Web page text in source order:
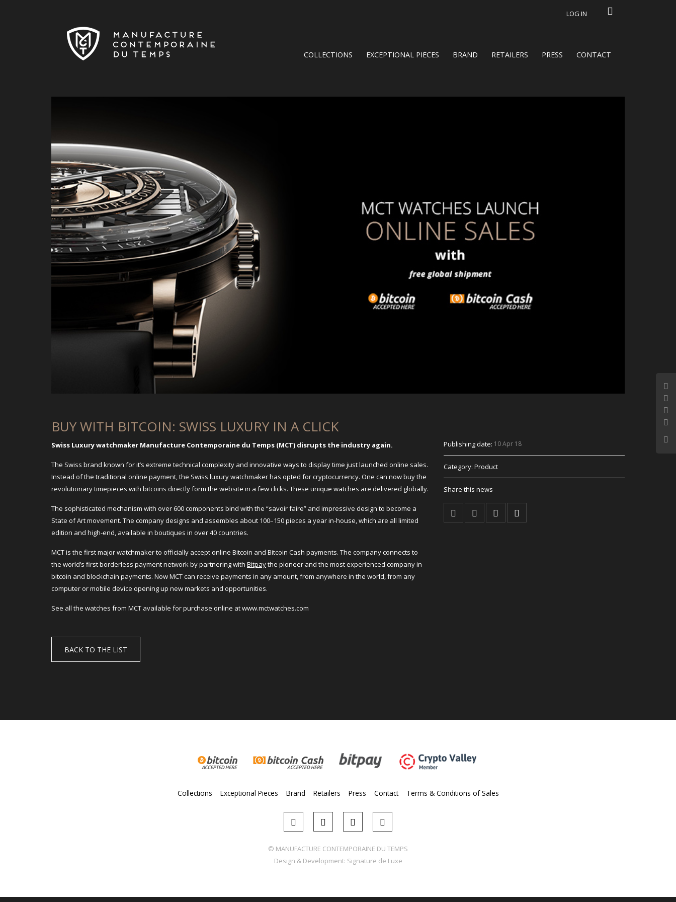
LOG IN
COLLECTIONS EXCEPTIONAL PIECES BRAND RETAILERS PRESS CONTACT
BUY WITH BITCOIN: SWISS LUXURY IN A CLICK
Swiss Luxury watchmaker Manufacture Contemporaine du Temps (MCT) disrupts the industry again.
The Swiss brand known for it’s extreme technical complexity and innovative ways to display time just launched online sales.
Instead of the traditional online payment, the Swiss luxury watchmaker has opted for cryptocurrency. One can now buy the
revolutionary timepieces with bitcoins directly form the website in a few clicks. These unique watches are delivered globally.
The sophisticated mechanism with over 600 components bind with the “savoir faire” and impressive design to become a
State of Art movement. The company designs and assembles about 100–150 pieces a year in-house, which are all limited
edition and high-end, available in boutiques in over 40 countries.
MCT is the first major watchmaker to officially accept online Bitcoin and Bitcoin Cash payments. The company connects to
the world’s first borderless payment network by partnering with Bitpaythe pioneer and the most experienced company in
bitcoin and blockchain payments. Now MCT can receive payments in any amount, from anywhere in the world, from any
computer or mobile device opening up new markets and opportunities.
See all the watches from MCT available for purchase online at www.mctwatches.com
Publishing date: 10 Apr 18
Category: Product
Share this news
BACK TO THE LIST
Collections Exceptional Pieces Brand Retailers Press Contact Terms & Conditions of Sales
© MANUFACTURE CONTEMPORAINE DU TEMPS
Design & Development: Signature de Luxe